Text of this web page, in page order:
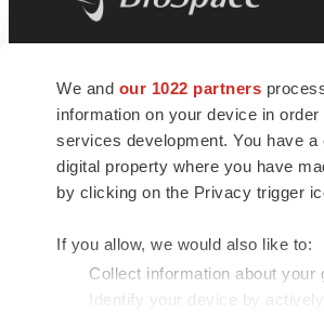
We and our 1022 partners
information on your device in
services development. You have
digital property where you have
by clicking on the Privacy trigger
If you allow, we would also like to:
Collect information about
Identify your device by
news and jobs. We provide
insights, opportunities and tools to
connect innovative organizations
talented professionals who advance
health and quality of life across the
© 1985 - 2026 BioSpace.com. All rights